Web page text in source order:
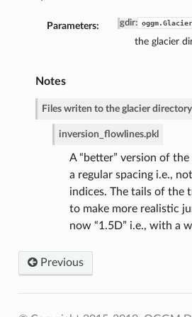
Parameters: gdir:
the glacier
Notes
Files writen to the glacier
inversion_flowlines.pkl
A “better” version of
a regular spacing i.e.,
indices. The tails of the
to make more realistic
now “1.5D” i.e., with a
Previous